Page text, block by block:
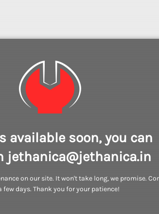
available soon, you can
jethanica@jethanica.in
on our site. It won't take long, we promise.
days. Thank you for your patience!